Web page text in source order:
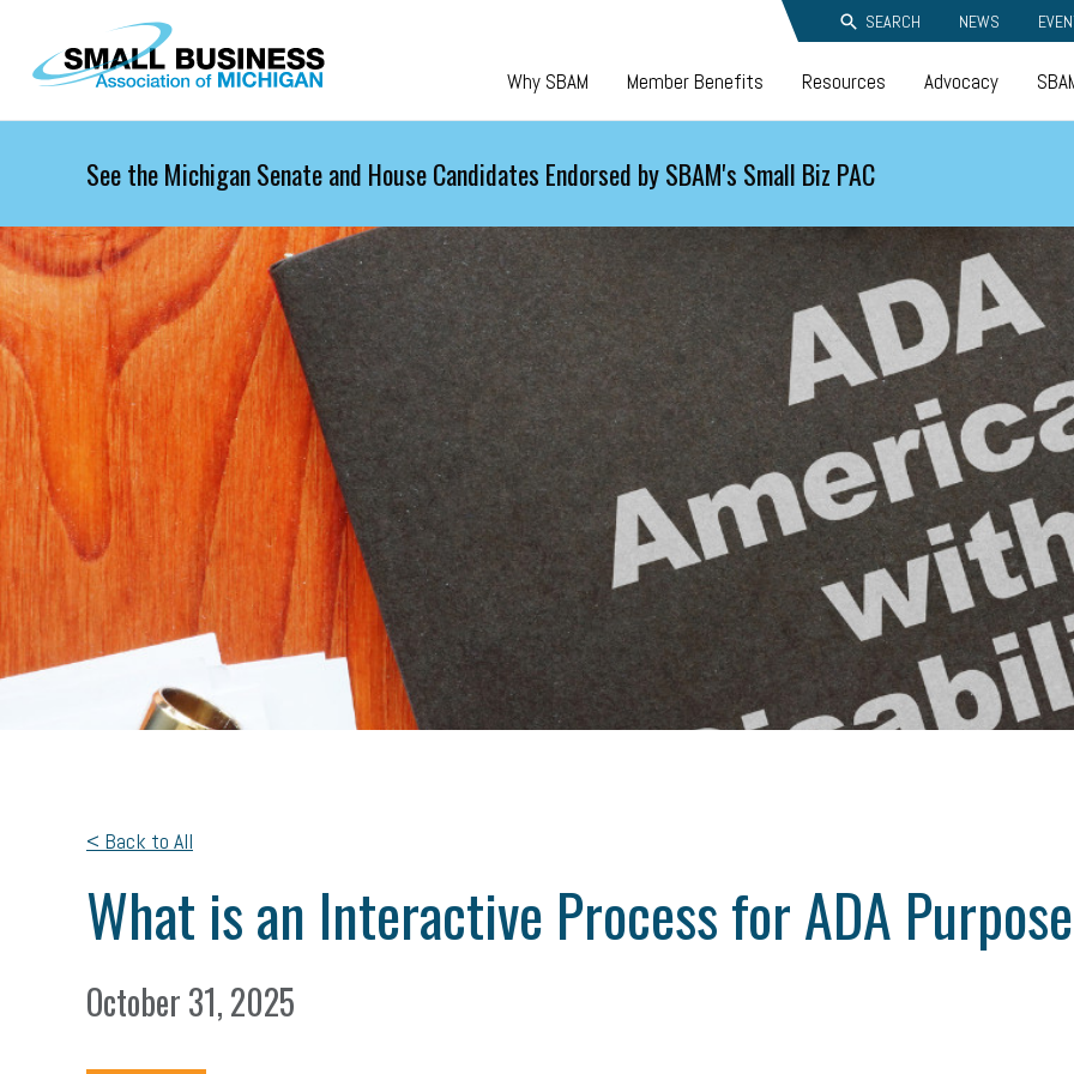
Skip to main content SEARCH NEWS
Why SBAM Member Benefits Resources Advocacy
See the Michigan Senate and House Candidates Endorsed by SBAM's Small Biz PAC
< Back to All
What is an Interactive Process for ADA
October 31, 2025